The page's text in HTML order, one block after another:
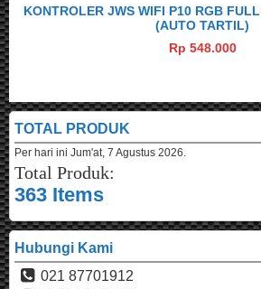
KONTROLER JWS WIFI P10 RGB
(AUTO TARTIL)
Rp 548.000
TOTAL PRODUK
Per hari ini Jum'at, 7 Agustus 2026.
Total Produk:
363 Items
Hubungi Kami
021 87701912